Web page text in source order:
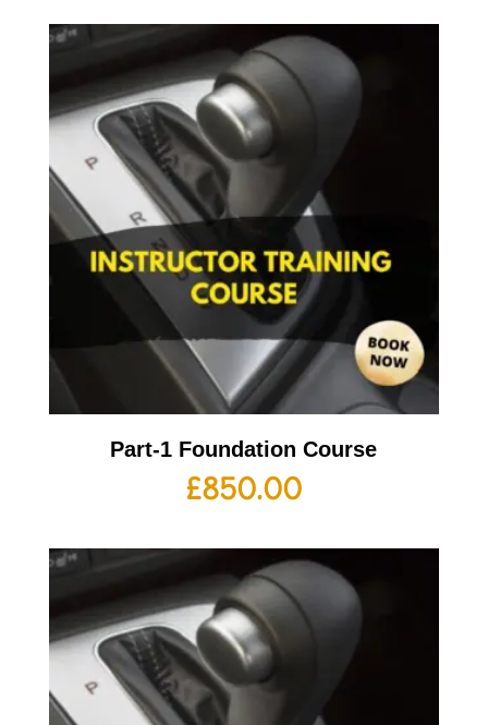
Part-1 Foundation Course
£850.00